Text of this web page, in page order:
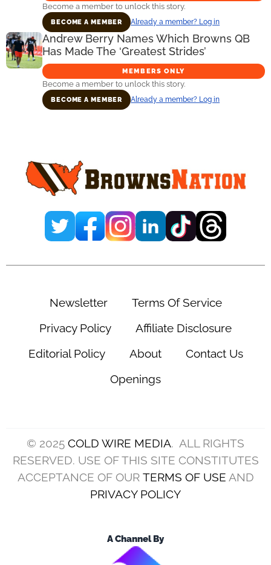
Become a member to unlock this story.
BECOME A MEMBER Already a member? Log in
Andrew Berry Names Which Browns QB
Has Made The ‘Greatest Strides’
MEMBERS ONLY
Become a member to unlock this story.
BECOME A MEMBER Already a member? Log in
Newsletter
Terms Of Service
Privacy Policy
Affiliate Disclosure
Editorial Policy
About
Contact Us
Openings
© 2025 COLD WIRE MEDIA. ALL RIGHTS
RESERVED. USE OF THIS SITE CONSTITUTES
ACCEPTANCE OF OUR TERMS OF USE AND
PRIVACY POLICY
A Channel By